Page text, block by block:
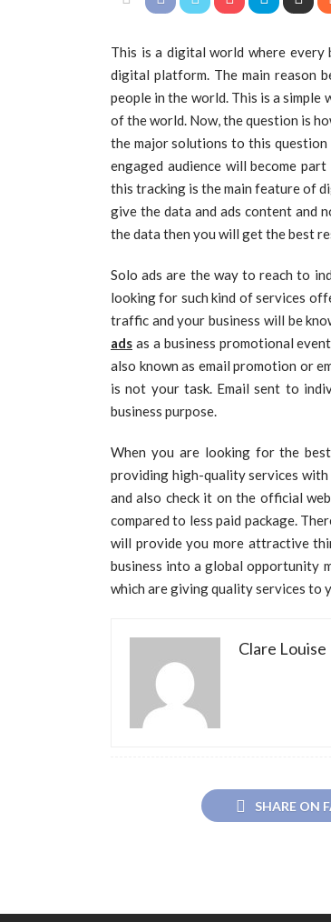
This is a digital world where every
digital platform. The main reason
people in the world. This is a
of the world. Now, the question is
the major solutions to this
engaged audience will become
this tracking is the main feature of
give the data and ads content and
the data then you will get the best
Solo ads are the way to reach to
looking for such kind of services
traffic and your business will be
ads as a business promotional
also known as email promotion or
is not your task. Email sent to
business purpose.
When you are looking for the
providing high-quality services with
and also check it on the official
compared to less paid package.
will provide you more attractive
business into a global opportunity
which are giving quality services to
Clare Louise
SHARE ON